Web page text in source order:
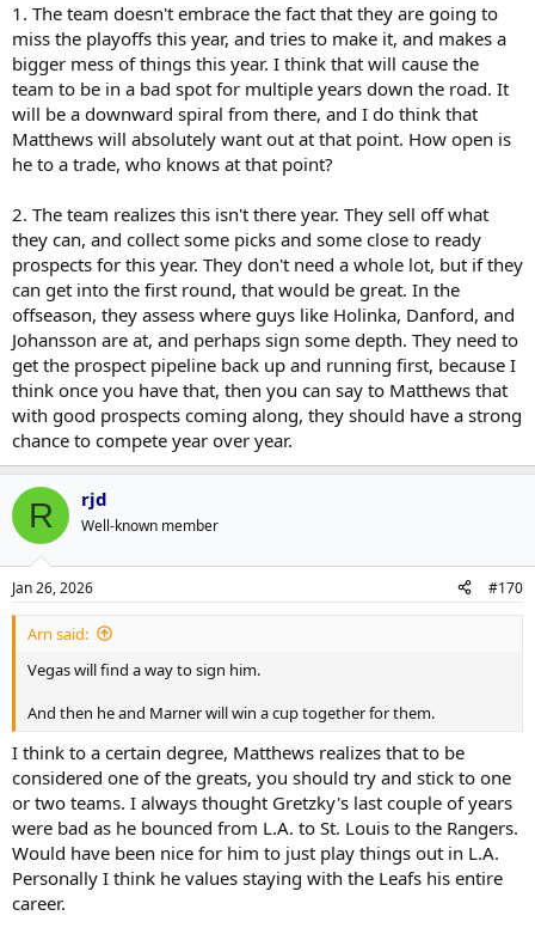
1. The team doesn't embrace the fact that they are going to
miss the playoffs this year, and tries to make it, and makes a
bigger mess of things this year. I think that will cause the
team to be in a bad spot for multiple years down the road. It
will be a downward spiral from there, and I do think that
Matthews will absolutely want out at that point. How open is
he to a trade, who knows at that point?
2. The team realizes this isn't there year. They sell off what
they can, and collect some picks and some close to ready
prospects for this year. They don't need a whole lot, but if they
can get into the first round, that would be great. In the
offseason, they assess where guys like Holinka, Danford, and
Johansson are at, and perhaps sign some depth. They need to
get the prospect pipeline back up and running first, because I
think once you have that, then you can say to Matthews that
with good prospects coming along, they should have a strong
chance to compete year over year.
R rjd
Well-known member
Jan 26, 2026 #170
Arn said:
Vegas will find a way to sign him.
And then he and Marner will win a cup together for them.
I think to a certain degree, Matthews realizes that to be
considered one of the greats, you should try and stick to one
or two teams. I always thought Gretzky's last couple of years
were bad as he bounced from L.A. to St. Louis to the Rangers.
Would have been nice for him to just play things out in L.A.
Personally I think he values staying with the Leafs his entire
career.